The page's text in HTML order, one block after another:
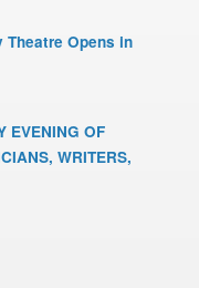
Opens in
EVENING OF
WRITERS,